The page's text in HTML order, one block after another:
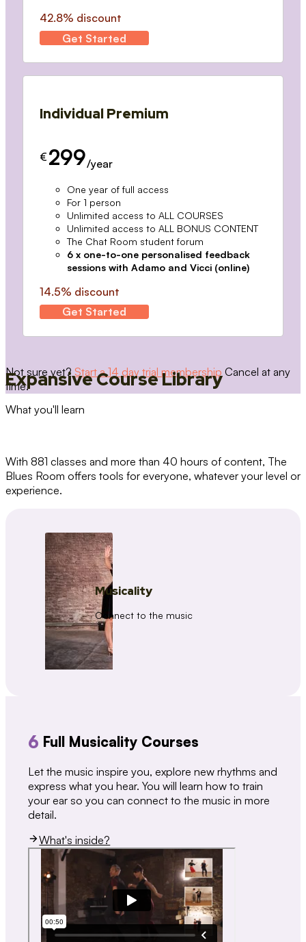
42.8% discount
Get Started
Individual Premium
€ 299/year
One year of full access
For 1 person
Unlimited access to ALL COURSES
Unlimited access to ALL BONUS CONTENT
The Chat Room student forum
6 x one-to-one personalised feedback
sessions with Adamo and Vicci (online)
14.5% discount
Get Started
Not sure yet? Start a 14 day trial membership Cancel at any
time.
Expansive Course Library
What you'll learn
With 881 classes and more than 40 hours of content, The
Blues Room offers tools for everyone, whatever your level or
experience.
Musicality
Connect to the music
6 Full Musicality Courses
Let the music inspire you, explore new rhythms and
express what you hear. You will learn how to train
your ear so you can connect to the music in more
detail.
What's inside?